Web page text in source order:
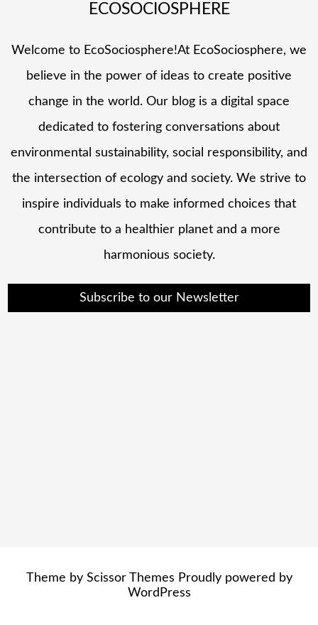
ECOSOCIOSPHERE
Welcome to EcoSociosphere!At EcoSociosphere, we
believe in the power of ideas to create positive
change in the world. Our blog is a digital space
dedicated to fostering conversations about
environmental sustainability, social responsibility, and
the intersection of ecology and society. We strive to
inspire individuals to make informed choices that
contribute to a healthier planet and a more
harmonious society.
Subscribe to our Newsletter
Theme by Scissor Themes Proudly powered by
WordPress